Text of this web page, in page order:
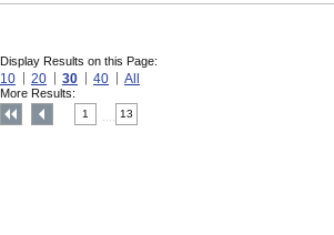
Display Results on this Page:
10 20 30 40 All
More Results:
1 13